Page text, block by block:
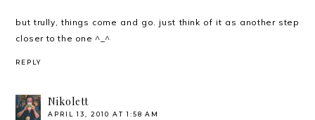
but trully, things come and go. just think of it as another step
closer to the one ^_^
REPLY
Nikolett
APRIL 13, 2010 AT 1:58 AM